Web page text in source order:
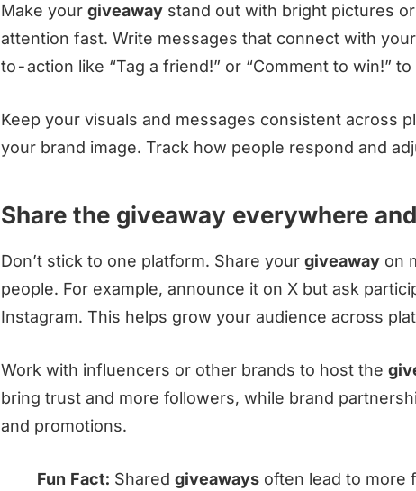
Make your giveaway stand out with bright pictures
attention fast. Write messages that connect with
to-action like “Tag a friend!” or “Comment to win!”
Keep your visuals and messages consistent across
your brand image. Track how people respond and
Share the giveaway everywhere
Don’t stick to one platform. Share your giveaway on
people. For example, announce it on X but ask
Instagram. This helps grow your audience across
Work with influencers or other brands to host the
bring trust and more followers, while brand
and promotions.
Fun Fact: Shared giveaways often lead to more